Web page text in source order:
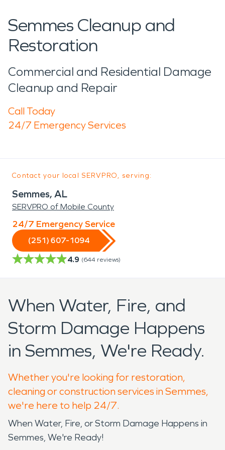
Semmes Cleanup and
Restoration
Commercial and Residential Damage
Cleanup and Repair
Call Today
24/7 Emergency Services
Contact your local SERVPRO, serving:
Semmes, AL
SERVPRO of Mobile County
24/7 Emergency Service
(251) 607-1094
4.9 (644 reviews)
When Water, Fire, and
Storm Damage Happens
in Semmes, We're Ready.
Whether you're looking for restoration,
cleaning or construction services in Semmes,
we're here to help 24/7.
When Water, Fire, or Storm Damage Happens in
Semmes, We're Ready!